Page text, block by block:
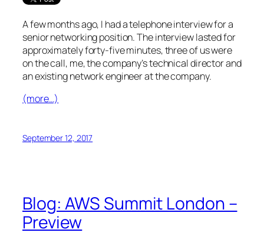
A few months ago, I had a telephone interview for a
senior networking position. The interview lasted for
approximately forty-five minutes, three of us were
on the call, me, the company’s technical director and
an existing network engineer at the company.
(more…)
September 12, 2017
Blog: AWS Summit London –
Preview